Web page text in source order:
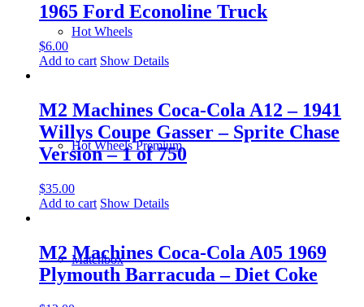
Hot Wheels
Hot Wheels Premium
Matchbox
1965 Ford Econoline Truck
$6.00
Add to cart Show Details
M2 Machines Coca-Cola A12 – 1941
Willys Coupe Gasser – Sprite Chase
Version – 1 of 750
$35.00
Add to cart Show Details
M2 Machines Coca-Cola A05 1969
Plymouth Barracuda – Diet Coke